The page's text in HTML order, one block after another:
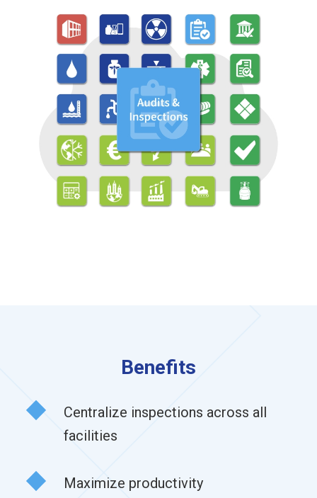
Benefits
Centralize inspections across all
facilities
Maximize productivity